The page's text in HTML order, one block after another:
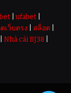
|ufabet
เว็บตรง สล็อต
Nhà cái BJ38